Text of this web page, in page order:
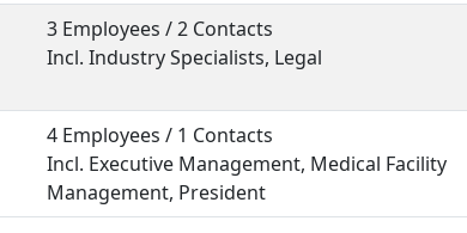
3 Employees / 2 Contacts
Incl. Industry Specialists, Legal
4 Employees / 1 Contacts
Incl. Executive Management, Medical Facility
Management, President